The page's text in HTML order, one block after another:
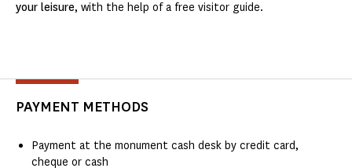
your leisure, with the help of a free visitor guide.
PAYMENT METHODS
Payment at the monument cash desk by credit card,
cheque or cash